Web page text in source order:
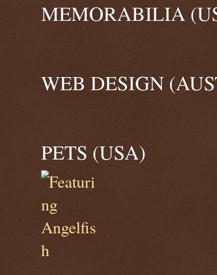
MEMORABILIA
WEB DESIGN
PETS (USA)